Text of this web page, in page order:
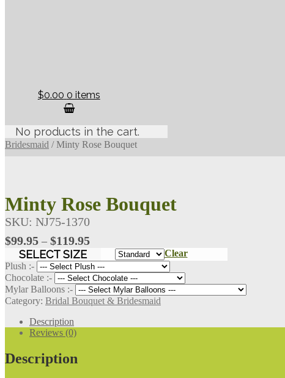
$0.00 0 items
No products in the cart.
Bridesmaid /Minty Rose Bouquet
Minty Rose Bouquet
$99.95 – $119.95Price
range:
$99.95
through
$119.95
SELECT SIZE
Clear
Plush :-
Chocolate :-
Mylar Balloons :-
SKU: NJ75-1370
Category: Bridal Bouquet & Bridesmaid
Description
Reviews (0)
Description